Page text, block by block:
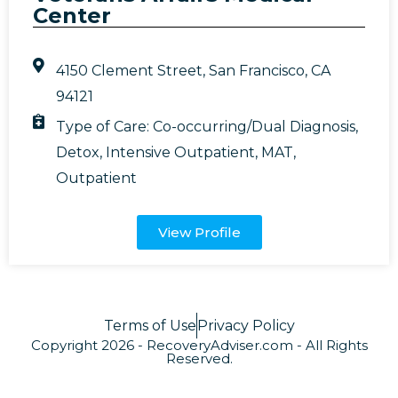
Center
4150 Clement Street, San Francisco, CA
94121
Type of Care:Co-occurring/Dual Diagnosis,
Detox, Intensive Outpatient, MAT,
Outpatient
View Profile
Terms of UsePrivacy Policy
Copyright 2026 - RecoveryAdviser.com - All Rights
Reserved.